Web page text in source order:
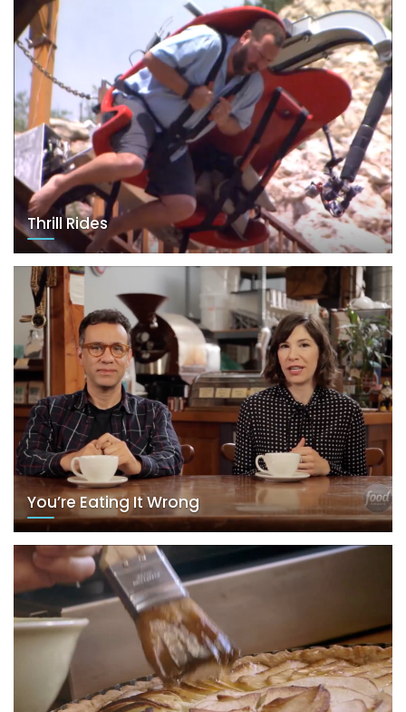
Thrill Rides
You’re Eating It Wrong